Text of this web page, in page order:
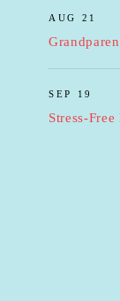
AUG 21
SEP 19
Stress-